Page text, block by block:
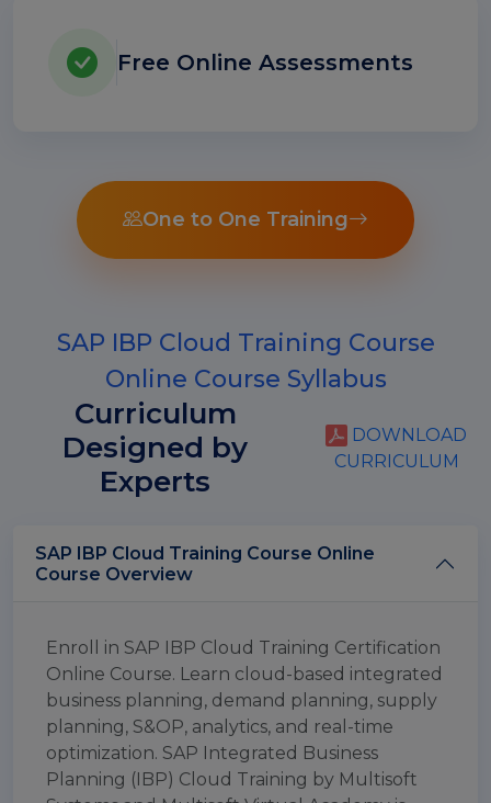
Free Online Assessments
One to One Training
SAP IBP Cloud Training Course
Online Course Syllabus
Curriculum
Designed by
Experts
DOWNLOAD
CURRICULUM
SAP IBP Cloud Training Course Online
Course Overview
Enroll in SAP IBP Cloud Training Certification
Online Course. Learn cloud-based integrated
business planning, demand planning, supply
planning, S&OP, analytics, and real-time
optimization. SAP Integrated Business
Planning (IBP) Cloud Training by Multisoft